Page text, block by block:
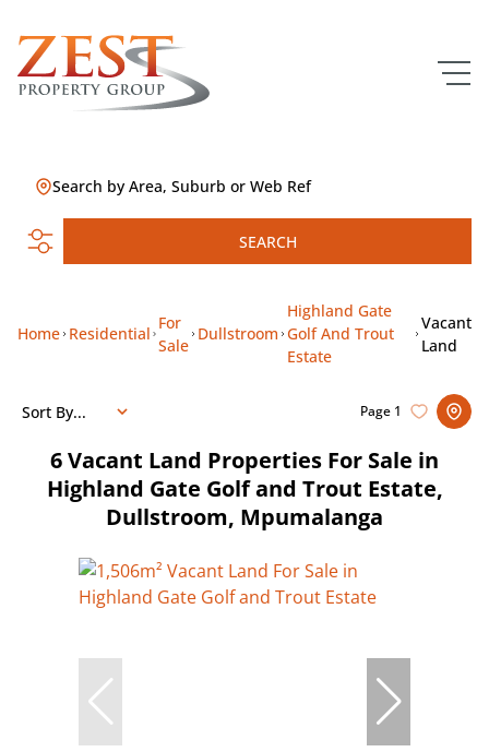
Search by Area, Suburb or Web Ref
SEARCH
Home Residential
For
Sale
Dullstroom
Highland Gate
Golf And Trout
Estate
Vacant
Land
6Vacant Land Properties For Sale in
Highland Gate Golf and Trout Estate,
Dullstroom, Mpumalanga
Page 1
Sort By...